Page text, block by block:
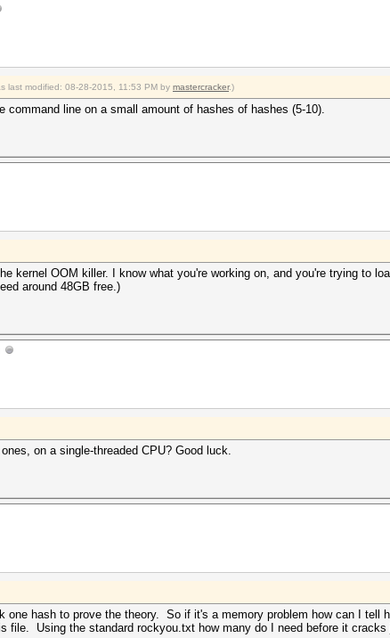
last modified: 08-28-2015, 11:53 PM by mastercracker.)
line on a small amount of hashes of hashes (5-10).
kernel OOM killer. I know what you're working on, and you're trying to
around 48GB free.)
on a single-threaded CPU? Good luck.
one hash to prove the theory. So if it's a memory problem how can I
file. Using the standard rockyou.txt how many do I need before it